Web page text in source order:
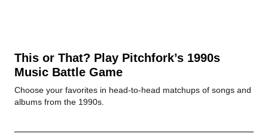
This or That? Play Pitchfork’s 1990s
Music Battle Game
Choose your favorites in head-to-head matchups of songs and
albums from the 1990s.